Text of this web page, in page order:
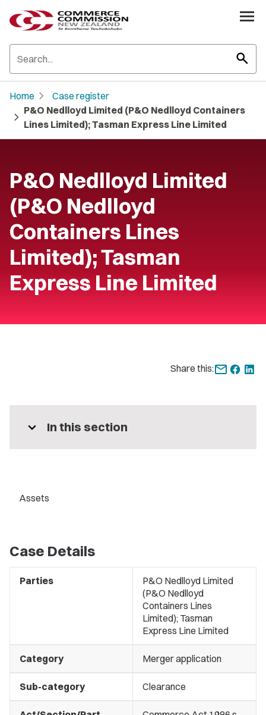
search
Home chevron_right Case register
chevron_right P&O Nedlloyd Limited (P&O Nedlloyd Containers
Lines Limited); Tasman Express Line Limited
P&O Nedlloyd Limited
(P&O Nedlloyd
Containers Lines
Limited); Tasman
Express Line Limited
Share this:
expand_more In this section
Assets
Case Details
Parties
P&O Nedlloyd Limited
(P&O Nedlloyd
Containers Lines
Limited); Tasman
Express Line Limited
Category Merger application
Sub-category Clearance